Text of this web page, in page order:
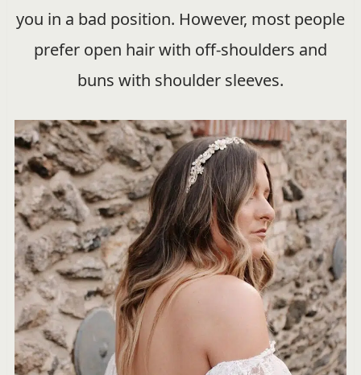
you in a bad position. However, most people
prefer open hair with off-shoulders and
buns with shoulder sleeves.